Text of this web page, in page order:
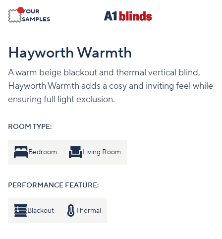
YOUR
SAMPLES
Hayworth Warmth
A warm beige blackout and thermal vertical blind,
Hayworth Warmth adds a cosy and inviting feel while
ensuring full light exclusion.
ROOM TYPE:
Bedroom Living Room
PERFORMANCE FEATURE:
Blackout Thermal